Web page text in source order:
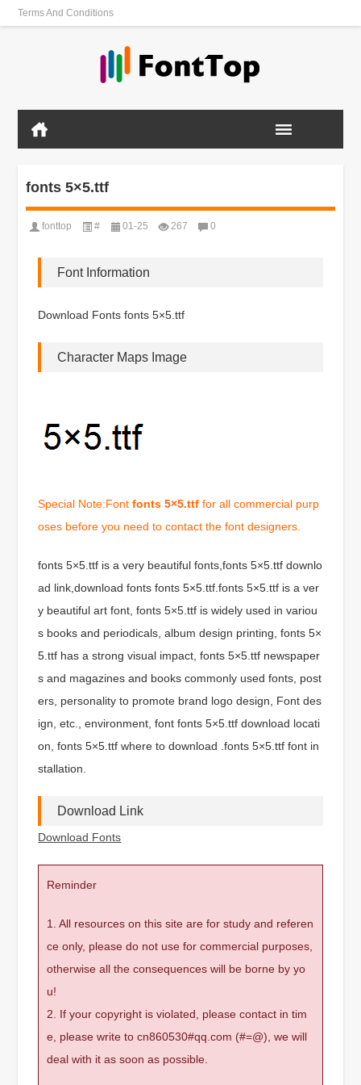
Terms And Conditions
fonts 5×5.ttf
fonttop # 01-25 267 0
Font Information
Download Fonts fonts 5×5.ttf
Character Maps Image
Special Note:Fontfonts 5×5.ttf for all commercial purp
oses before you need to contact the font designers.
fonts 5×5.ttf is a very beautiful fonts,fonts 5×5.ttf downlo
ad link,download fonts fonts 5×5.ttf.fonts 5×5.ttf is a ver
y beautiful art font, fonts 5×5.ttf is widely used in variou
s books and periodicals, album design printing, fonts 5×
5.ttf has a strong visual impact, fonts 5×5.ttf newspaper
s and magazines and books commonly used fonts, post
ers, personality to promote brand logo design, Font des
ign, etc., environment, font fonts 5×5.ttf download locati
on, fonts 5×5.ttf where to download .fonts 5×5.ttf font in
stallation.
Download Link
Download Fonts
Reminder
1. All resources on this site are for study and referen
ce only, please do not use for commercial purposes,
otherwise all the consequences will be borne by yo
u!
2. If your copyright is violated, please contact in tim
e, please write to cn860530#qq.com (#=@), we will
deal with it as soon as possible.